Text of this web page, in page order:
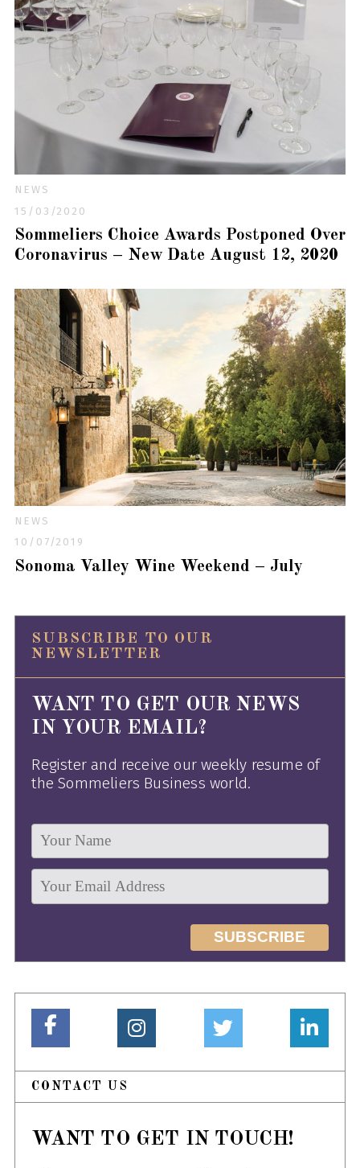
NEWS
15/03/2020
Sommeliers Choice Awards Postponed Over
Coronavirus – New Date August 12, 2020
NEWS
10/07/2019
Sonoma Valley Wine Weekend – July
SUBSCRIBE TO OUR
NEWSLETTER
WANT TO GET OUR NEWS
IN YOUR EMAIL?
Register and receive our weekly resume of
the Sommeliers Business world.
CONTACT US
WANT TO GET IN TOUCH!